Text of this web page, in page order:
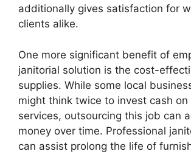
additionally gives satisfaction for
clients alike.
One more significant benefit of
janitorial solution is the cost-
supplies. While some local
might think twice to invest cash on
services, outsourcing this job can
money over time. Professional
can assist prolong the life of